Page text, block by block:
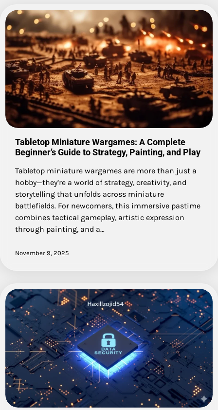
Tabletop Miniature Wargames: A Complete
Beginner’s Guide to Strategy, Painting, and Play
Tabletop miniature wargames are more than just a
hobby—they’re a world of strategy, creativity, and
storytelling that unfolds across miniature
battlefields. For newcomers, this immersive pastime
combines tactical gameplay, artistic expression
through painting, and a…
November 9, 2025